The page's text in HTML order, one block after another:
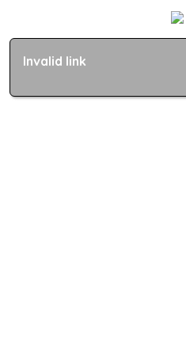
Invalid link